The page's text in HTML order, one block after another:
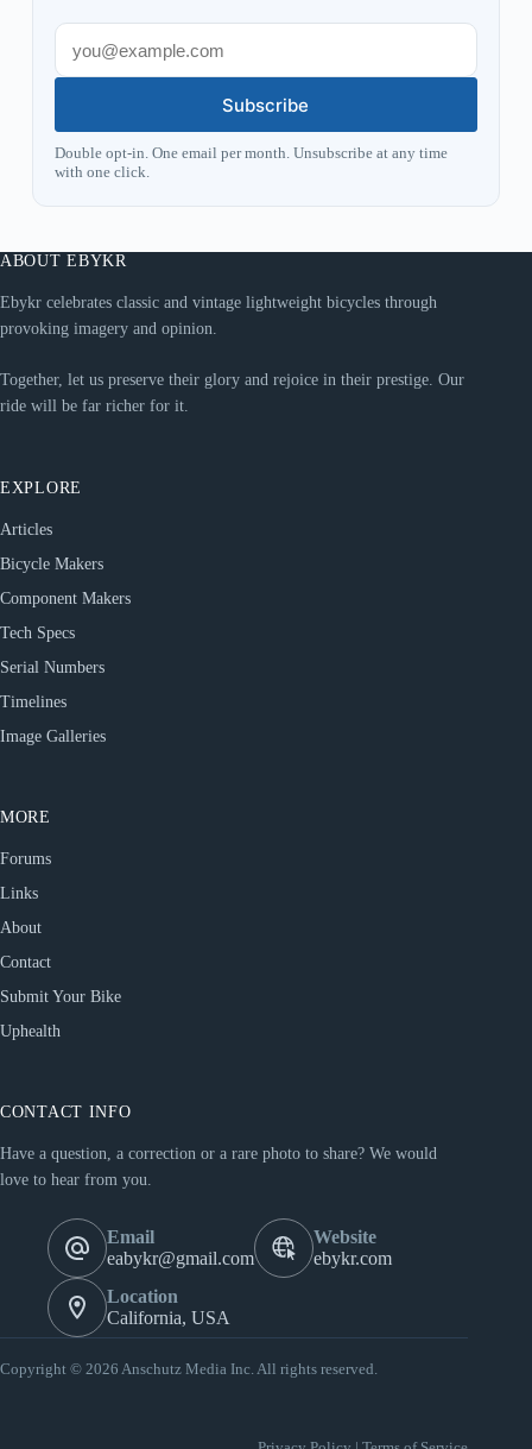
Subscribe
Double opt-in. One email per month. Unsubscribe at any time
with one click.
ABOUT EBYKR
Ebykr celebrates classic and vintage lightweight bicycles through
provoking imagery and opinion.
Together, let us preserve their glory and rejoice in their prestige. Our
ride will be far richer for it.
EXPLORE
Articles
Bicycle Makers
Component Makers
Tech Specs
Serial Numbers
Timelines
Image Galleries
MORE
Forums
Links
About
Contact
Submit Your Bike
Uphealth
CONTACT INFO
Have a question, a correction or a rare photo to share? We would
love to hear from you.
Email
eabykr@gmail.com
Website
ebykr.com
Location
California, USA
Copyright © 2026 Anschutz Media Inc. All rights reserved.